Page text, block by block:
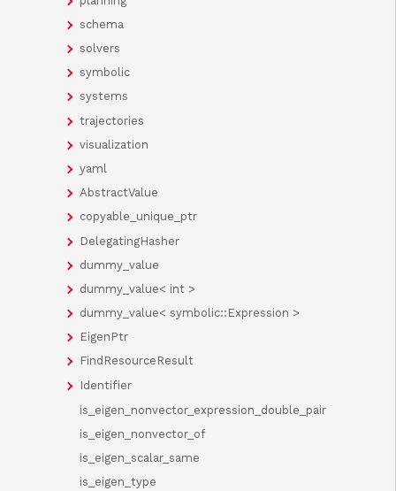
schema
solvers
symbolic
systems
trajectories
visualization
yaml
AbstractValue
copyable_unique_ptr
DelegatingHasher
dummy_value
dummy_value< int >
dummy_value< symbolic::Expression >
EigenPtr
FindResourceResult
Identifier
is_eigen_nonvector_expression_double_pair
is_eigen_nonvector_of
is_eigen_scalar_same
is_eigen_type